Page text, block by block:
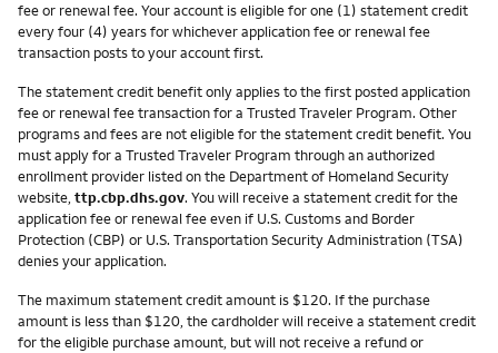
fee or renewal fee. Your account is eligible for one (1) statement credit
every four (4) years for whichever application fee or renewal fee
transaction posts to your account first.
The statement credit benefit only applies to the first posted application
fee or renewal fee transaction for a Trusted Traveler Program. Other
programs and fees are not eligible for the statement credit benefit. You
must apply for a Trusted Traveler Program through an authorized
enrollment provider listed on the Department of Homeland Security
website, ttp.cbp.dhs.gov. You will receive a statement credit for the
application fee or renewal fee even if U.S. Customs and Border
Protection (CBP) or U.S. Transportation Security Administration (TSA)
denies your application.
The maximum statement credit amount is $120. If the purchase
amount is less than $120, the cardholder will receive a statement credit
for the eligible purchase amount, but will not receive a refund or